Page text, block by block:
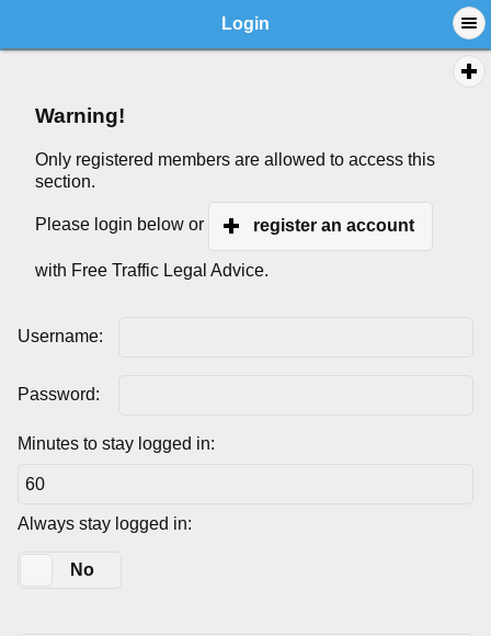
Login
Warning!
Only registered members are allowed to access this
section.
Please login below or register an account
with Free Traffic Legal Advice.
Username:
Password:
Minutes to stay logged in:
Always stay logged in:
No